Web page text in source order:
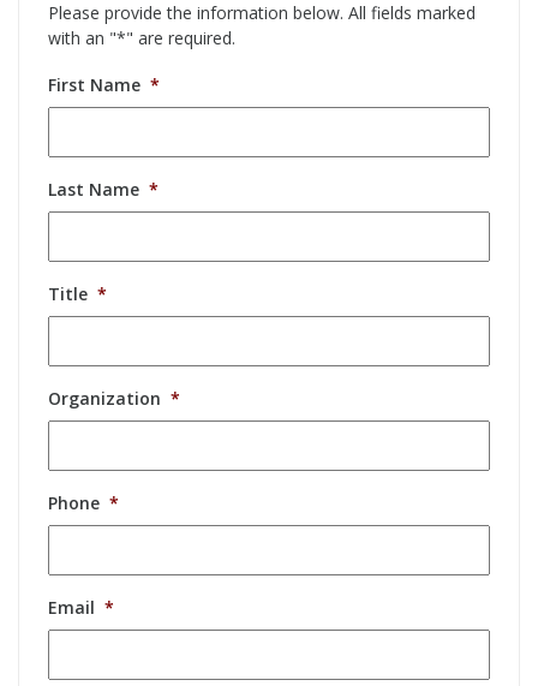
Please provide the information below. All fields marked
with an "*" are required.
First Name *
Last Name *
Title *
Organization *
Phone *
Email *